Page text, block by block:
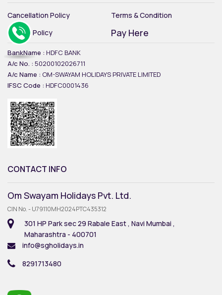
Cancellation Policy
Terms & Condition
Privacy Policy
Pay Here
BankName : HDFC BANK
A/c No. : 50200102026711
A/c Name : OM-SWAYAM HOLIDAYS PRIVATE LIMITED
IFSC Code : HDFC0001436
CONTACT INFO
Om Swayam Holidays Pvt. Ltd.
CIN No. - U79110MH2024PTC435312
301 HP Park sec 29 Rabale East , Navi Mumbai ,
Maharashtra - 400701
info@sgholidays.in
8291713480